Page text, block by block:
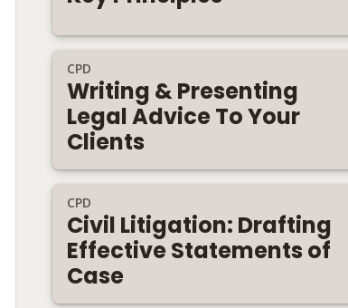
CPD
Writing & Presenting
Legal Advice To Your
Clients
CPD
Civil Litigation: Drafting
Effective Statements of
Case